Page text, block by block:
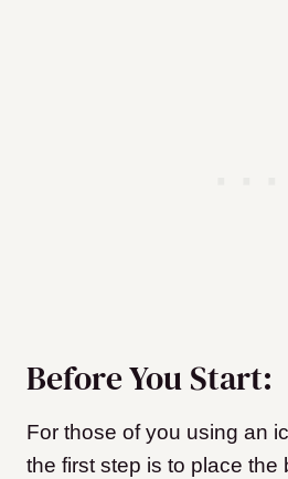
Before You Start:
For those of you using an
the first step is to place the